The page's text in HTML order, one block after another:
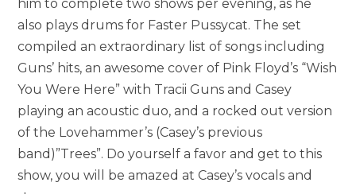
him to complete two shows per evening, as he
also plays drums for Faster Pussycat. The set
compiled an extraordinary list of songs including
Guns’ hits, an awesome cover of Pink Floyd’s “Wish
You Were Here” with Tracii Guns and Casey
playing an acoustic duo, and a rocked out version
of the Lovehammer’s (Casey’s previous
band)”Trees”. Do yourself a favor and get to this
show, you will be amazed at Casey’s vocals and